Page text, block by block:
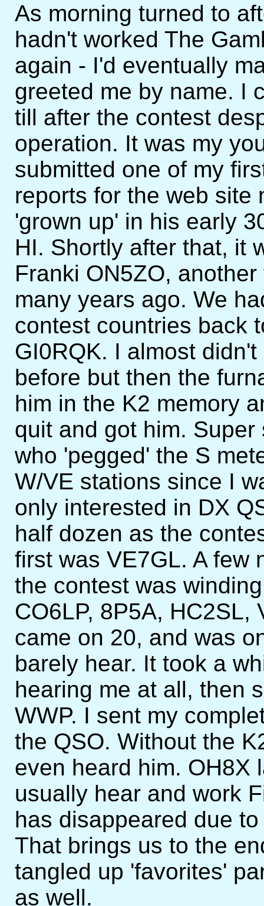
As morning turned to
hadn't worked The
again - I'd eventually
greeted me by name. I
till after the contest
operation. It was my
submitted one of my
reports for the web site
'grown up' in his early
HI. Shortly after that, it
Franki ON5ZO,
many years ago. We
contest countries back
GI0RQK. I almost
before but then the
him in the K2 memory
quit and got him.
who 'pegged' the S
W/VE stations since I
only interested in DX
half dozen as the
first was VE7GL. A few
the contest was
CO6LP, 8P5A, HC2SL,
came on 20, and was
barely hear. It took a
hearing me at all, then
WWP. I sent my
the QSO. Without the
even heard him. OH8X
usually hear and work
has disappeared due
That brings us to the
tangled up 'favorites'
as well.